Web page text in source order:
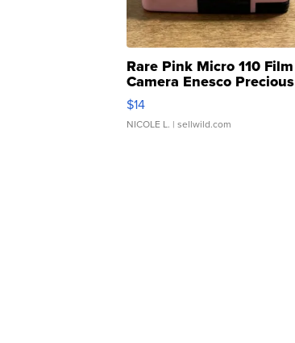
Rare Pink Micro 110 Film
Camera Enesco Precious
Moments TD4
$14
NICOLE L. | sellwild.com